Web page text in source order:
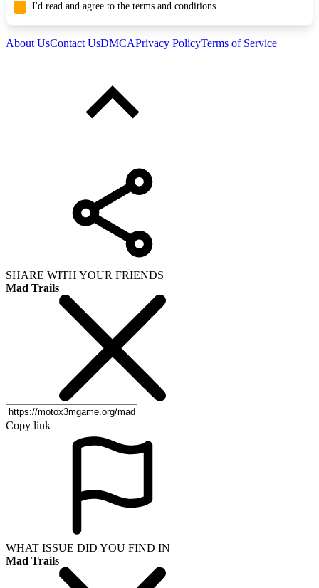
I'd read and agree to the terms and conditions.
About UsContact UsDMCAPrivacy PolicyTerms of Service
SHARE WITH YOUR FRIENDS
Mad Trails
Copy link
WHAT ISSUE DID YOU FIND IN
Mad Trails